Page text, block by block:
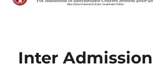
Inter